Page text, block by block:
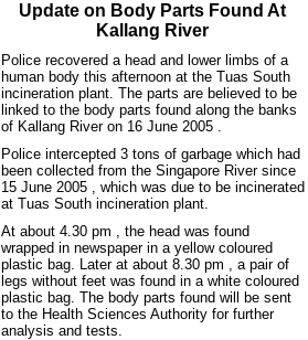
Update on Body Parts Found At
Kallang River
Police recovered a head and lower limbs of a
human body this afternoon at the Tuas South
incineration plant. The parts are believed to be
linked to the body parts found along the banks
of Kallang River on 16 June 2005 .
Police intercepted 3 tons of garbage which had
been collected from the Singapore River since
15 June 2005 , which was due to be incinerated
at Tuas South incineration plant.
At about 4.30 pm , the head was found
wrapped in newspaper in a yellow coloured
plastic bag. Later at about 8.30 pm , a pair of
legs without feet was found in a white coloured
plastic bag. The body parts found will be sent
to the Health Sciences Authority for further
analysis and tests.